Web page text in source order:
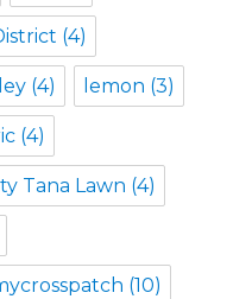
(4)
(4) lemon (3)
(4)
Tana Lawn (4)
(10)